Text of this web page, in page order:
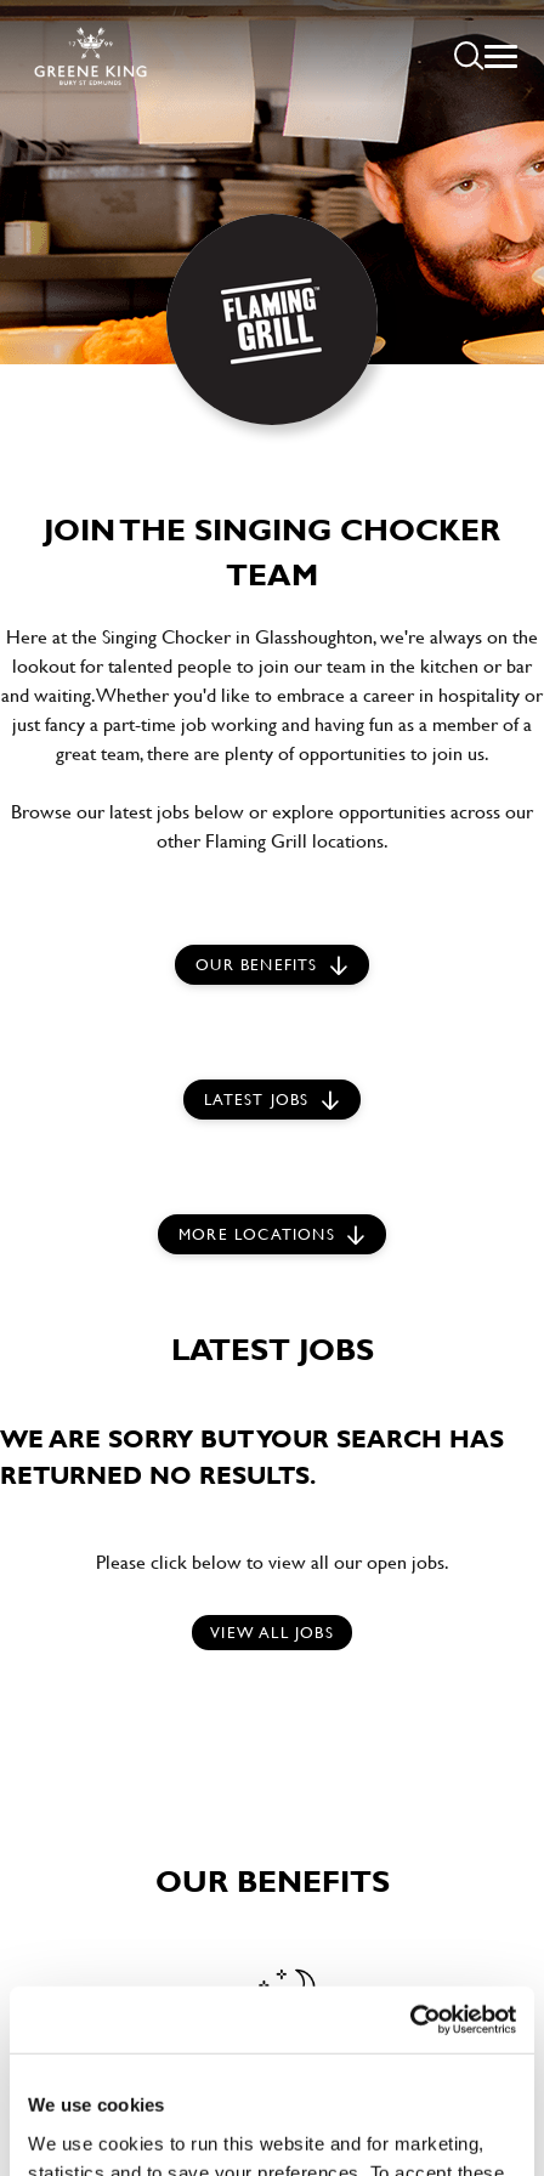
We use cookies
We use cookies to run this website and for marketing,
JOIN THE SINGING CHOCKER
TEAM
Here at the Singing Chocker in Glasshoughton, we're always on the
lookout for talented people to join our team in the kitchen or bar
and waiting. Whether you'd like to embrace a career in hospitality or
just fancy a part-time job working and having fun as a member of a
great team, there are plenty of opportunities to join us.
Browse our latest jobs below or explore opportunities across our
other Flaming Grill locations.
OUR BENEFITS
LATEST JOBS
MORE LOCATIONS
LATEST JOBS
WE ARE SORRY BUT YOUR SEARCH HAS
RETURNED NO RESULTS.
Please click below to view all our open jobs.
VIEW ALL JOBS
OUR BENEFITS
EAT, DRINK, AND STAY FOR LESS